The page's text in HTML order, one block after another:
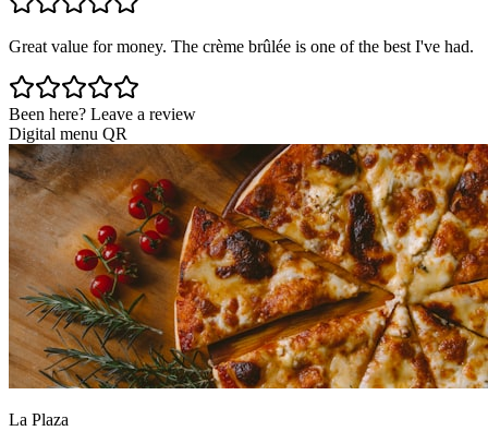
Great value for money. The crème brûlée is one of the best I've had.
Been here? Leave a review
Digital menu QR
La Plaza